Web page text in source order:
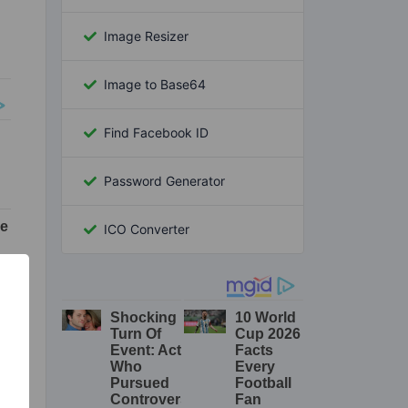
Image Resizer
Image to Base64
Find Facebook ID
Password Generator
ICO Converter